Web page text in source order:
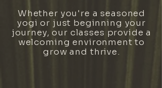
Whether you're a seasoned
yogi or just beginning your
journey, our classes provide a
welcoming environment to
grow and thrive.